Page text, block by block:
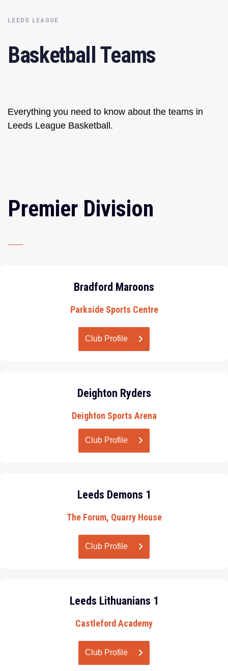
LEEDS LEAGUE
Basketball Teams
Everything you need to know about the teams in
Leeds League Basketball.
Premier Division
Bradford Maroons
Parkside Sports Centre
Club Profile
Deighton Ryders
Deighton Sports Arena
Club Profile
Leeds Demons 1
The Forum, Quarry House
Club Profile
Leeds Lithuanians 1
Castleford Academy
Club Profile